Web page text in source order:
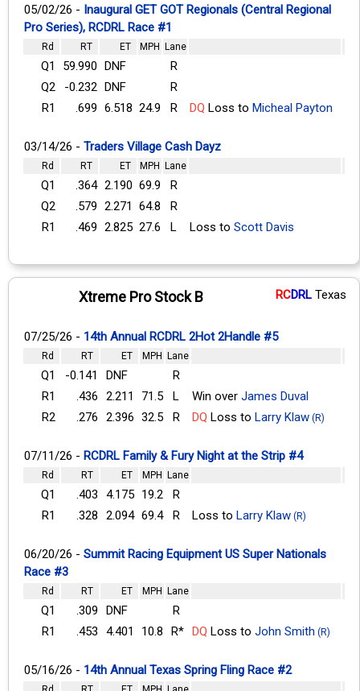
05/02/26 - Inaugural GET GOT Regionals (Central Regional
Pro Series), RCDRL Race #1
Rd RT ET MPH Lane
Q1 59.990 DNF
R
Q2
-0.232 DNF
R
R1
.699 6.518 24.9 R DQ Loss to Micheal Payton
03/14/26 - Traders Village Cash Dayz
Rd RT ET MPH Lane
Q1 .364 2.190 69.9
R
Q2
.579 2.271 64.8
R
R1
.469 2.825 27.6 L Loss to Scott Davis
Xtreme Pro Stock B RCDRL Texas
07/25/26 - 14th Annual RCDRL 2Hot 2Handle #5
Rd RT ET MPH Lane
Q1 -0.141 DNF
R
R1
.436 2.211 71.5 L Win over James Duval
R2
.276 2.396 32.5 R DQ Loss to Larry Klaw (R)
07/11/26 - RCDRL Family & Fury Night at the Strip #4
Rd RT ET MPH Lane
Q1 .403 4.175 19.2
R
R1
.328 2.094 69.4 R Loss to Larry Klaw (R)
06/20/26 - Summit Racing Equipment US Super Nationals
Race #3
Rd RT ET MPH Lane
Q1 .309 DNF
R
R1
.453 4.401 10.8 R* DQ Loss to John Smith (R)
05/16/26 - 14th Annual Texas Spring Fling Race #2